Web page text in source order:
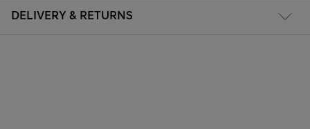
DELIVERY & RETURNS